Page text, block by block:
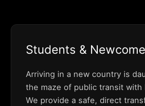
Students &
Arriving in a new country is
the maze of public transit with
We provide a safe, direct